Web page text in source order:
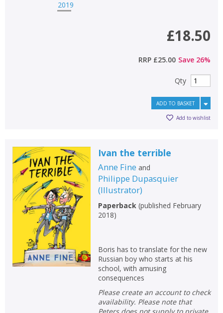
£18.50
RRP £25.00 Save 26%
Qty
ADD TO BASKET
Add to wishlist
Ivan the terrible
Anne Fine and
Philippe Dupasquier
(Illustrator)
Paperback (published February
2018)
Boris has to translate for the new
Russian boy who starts at his
school, with amusing
consequences
Please create an account to check
availability. Please note that